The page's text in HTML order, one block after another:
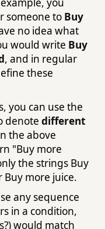
someone to Buy
no idea what
would write Buy
, and in regular
these
you can use the
denote different
the above
"Buy more
the strings Buy
more juice.
any sequence
in a condition,
would match